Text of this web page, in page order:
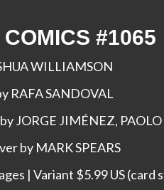
#1065
WILLIAMSON
RAFA SANDOVAL
JORGE JIMÉNEZ,
by MARK SPEARS
| Variant $5.99 US (card